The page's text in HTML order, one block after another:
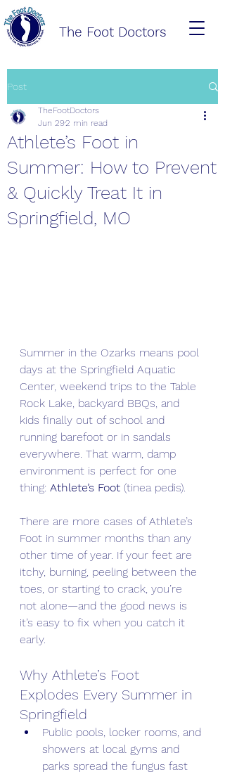
The Foot Doctors
Post
Athlete’s Foot in
Summer: How to Prevent
& Quickly Treat It in
Springfield, MO
TheFootDoctors
Jun 292 min read
Summer in the Ozarks means pool
days at the Springfield Aquatic
Center, weekend trips to the Table
Rock Lake, backyard BBQs, and
kids finally out of school and
running barefoot or in sandals
everywhere. That warm, damp
environment is perfect for one
thing: Athlete’s Foot (tinea pedis).
There are more cases of Athlete’s
Foot in summer months than any
other time of year. If your feet are
itchy, burning, peeling between the
toes, or starting to crack, you’re
not alone—and the good news is
it’s easy to fix when you catch it
early.
Why Athlete’s Foot
Explodes Every Summer in
Springfield
Public pools, locker rooms, and
showers at local gyms and
parks spread the fungus fast